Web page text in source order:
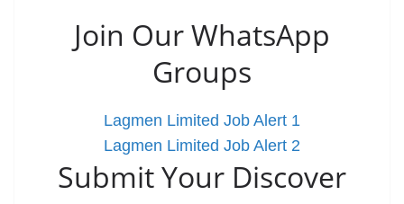
Join Our WhatsApp
Groups
Lagmen Limited Job Alert 1
Lagmen Limited Job Alert 2
Submit Your Discover